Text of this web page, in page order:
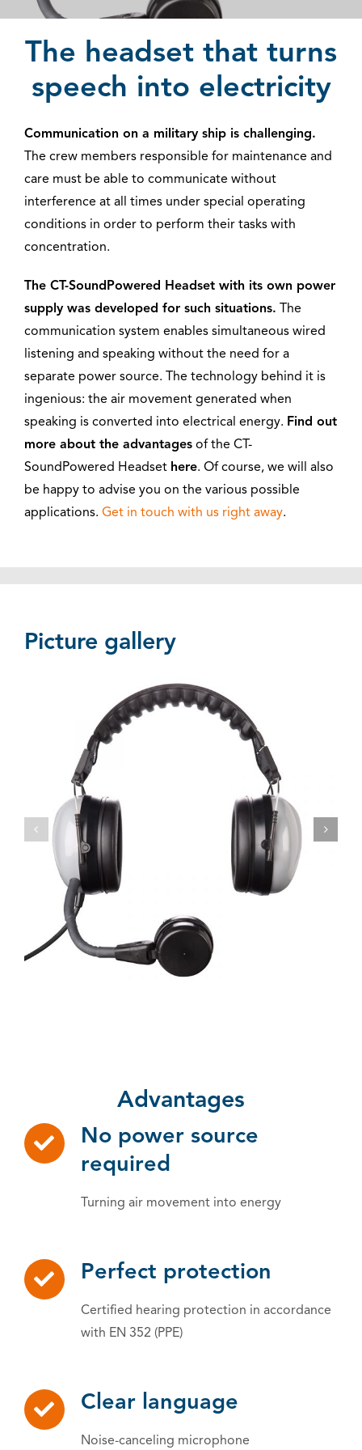
The headset that turns
speech into electricity
Communication on a military ship is challenging.
The crew members responsible for maintenance and
care must be able to communicate without
interference at all times under special operating
conditions in order to perform their tasks with
concentration.
The CT-SoundPowered Headset with its own power
supply was developed for such situations. The
communication system enables simultaneous wired
listening and speaking without the need for a
separate power source. The technology behind it is
ingenious: the air movement generated when
speaking is converted into electrical energy. Find out
more about the advantagesof the CT-
SoundPowered Headset here. Of course, we will also
be happy to advise you on the various possible
applications. Get in touch with us right away.
Picture gallery
Advantages
No power source
required
Turning air movement into energy
Perfect protection
Certified hearing protection in accordance
with EN 352 (PPE)
Clear language
Noise-canceling microphone